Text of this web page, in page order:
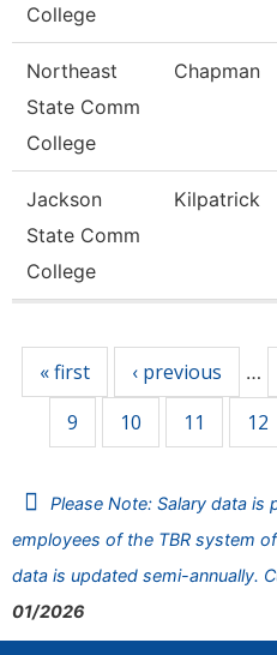
College
Northeast
State Comm
College
Chapman
Jackson
State Comm
College
Kilpatrick
« first ‹ previous …
9 10 11 12
Please Note: Salary data is
employees of the TBR system
data is updated semi-annually.
01/2026